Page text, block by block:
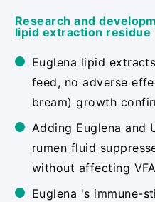
Research and
lipid extraction residue
Euglena lipid
feed, no adverse
bream) growth
Adding Euglena and
rumen fluid
without affecting
Euglena 's immune-